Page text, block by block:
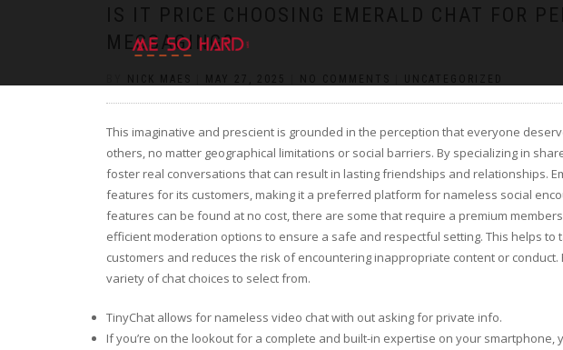
MESSAGING?
This imaginative and prescient is grounded in the perception that everyone
others, no matter geographical limitations or social barriers. By specializing in
foster real conversations that can result in lasting friendships and relationships.
features for its customers, making it a preferred platform for nameless social
features can be found at no cost, there are some that require a premium
efficient moderation options to ensure a safe and respectful setting. This helps
customers and reduces the risk of encountering inappropriate content or conduct.
variety of chat choices to select from.
TinyChat allows for nameless video chat with out asking for private info.
If you’re on the lookout for a complete and built-in expertise on your smartphone,